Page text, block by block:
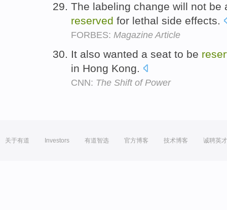
The labeling change will not
reserved for lethal side effects.
FORBES: Magazine Article
It also wanted a seat to be
in Hong Kong.
CNN: The Shift of Power
关于有道 Investors 有道智选 官方博客 技术博客 诚聘英才